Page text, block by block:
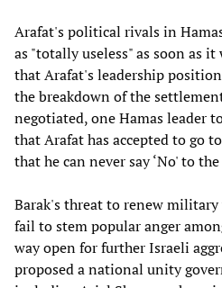
Arafat's political rivals in
as "totally useless" as soon as it
that Arafat's leadership
the breakdown of the
negotiated, one Hamas leader
that Arafat has accepted to go
that he can never say ‘No' to
Barak's threat to renew
fail to stem popular anger
way open for further Israeli
proposed a national unity